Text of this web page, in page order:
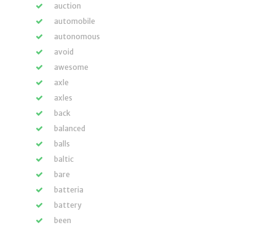
auction
automobile
autonomous
avoid
awesome
axle
axles
back
balanced
balls
baltic
bare
batteria
battery
been